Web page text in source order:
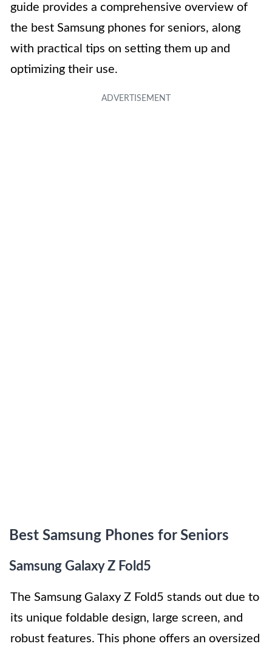
guide provides a comprehensive overview of
the best Samsung phones for seniors, along
with practical tips on setting them up and
optimizing their use.
Best Samsung Phones for Seniors
Samsung Galaxy Z Fold5
The Samsung Galaxy Z Fold5 stands out due to
its unique foldable design, large screen, and
robust features. This phone offers an oversized